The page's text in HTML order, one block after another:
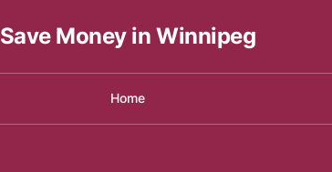
Save Money in Winnipeg
Home